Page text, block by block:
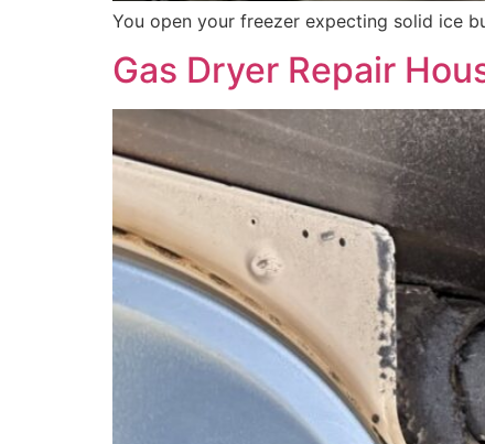
You open your freezer expecting solid ice
Gas Dryer Repair